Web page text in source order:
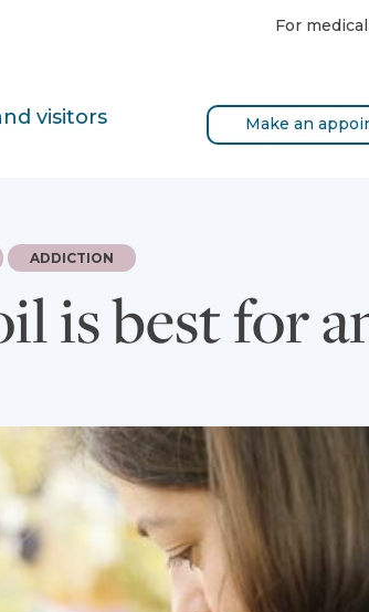
For
visitors Make an
is best for
ADDICTION